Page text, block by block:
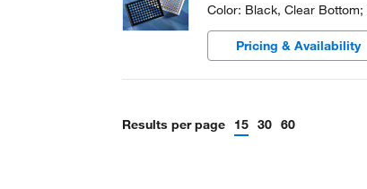
Color: Black, Clear
Pricing & Availability
Results per page 15 30 60